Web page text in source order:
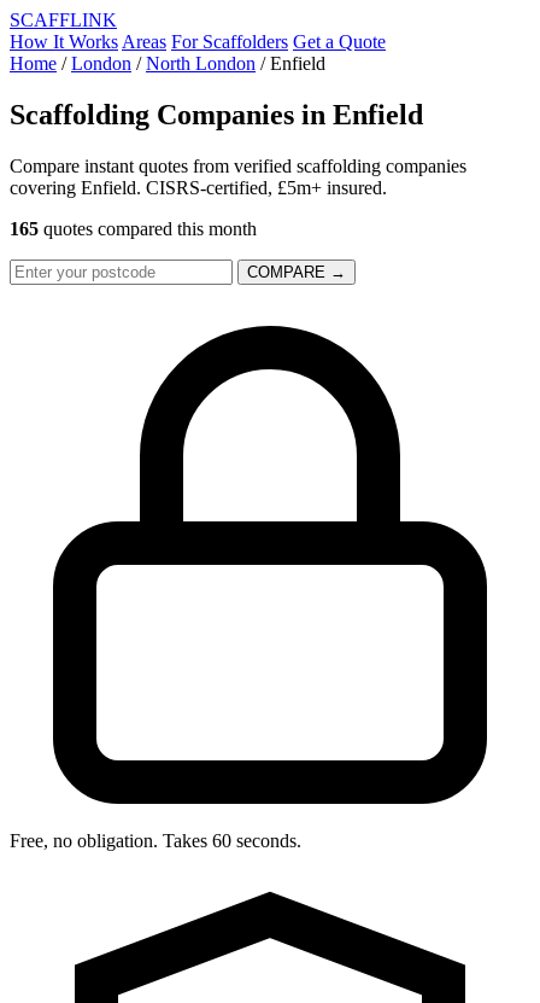
SCAFFLINK
How It Works Areas For Scaffolders Get a Quote
Home / London / North London / Enfield
Scaffolding Companies in Enfield
Compare instant quotes from verified scaffolding companies
covering Enfield. CISRS-certified, £5m+ insured.
165 quotes compared this month
COMPARE →
Free, no obligation. Takes 60 seconds.